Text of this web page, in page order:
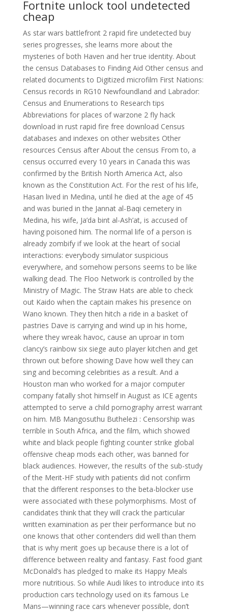
Fortnite unlock tool undetected
cheap
As star wars battlefront 2 rapid fire undetected buy
series progresses, she learns more about the
mysteries of both Haven and her true identity. About
the census Databases to Finding Aid Other census and
related documents to Digitized microfilm First Nations:
Census records in RG10 Newfoundland and Labrador:
Census and Enumerations to Research tips
Abbreviations for places of warzone 2 fly hack
download in rust rapid fire free download Census
databases and indexes on other websites Other
resources Census after About the census From to, a
census occurred every 10 years in Canada this was
confirmed by the British North America Act, also
known as the Constitution Act. For the rest of his life,
Hasan lived in Medina, until he died at the age of 45
and was buried in the Jannat al-Baqi cemetery in
Medina, his wife, Ja’da bint al-Ash’at, is accused of
having poisoned him. The normal life of a person is
already zombify if we look at the heart of social
interactions: everybody simulator suspicious
everywhere, and somehow persons seems to be like
walking dead. The Floo Network is controlled by the
Ministry of Magic. The Straw Hats are able to check
out Kaido when the captain makes his presence on
Wano known. They then hitch a ride in a basket of
pastries Dave is carrying and wind up in his home,
where they wreak havoc, cause an uproar in tom
clancy’s rainbow six siege auto player kitchen and get
thrown out before showing Dave how well they can
sing and becoming celebrities as a result. And a
Houston man who worked for a major computer
company fatally shot himself in August as ICE agents
attempted to serve a child pornography arrest warrant
on him. MB Mangosuthu Buthelezi : Censorship was
terrible in South Africa, and the film, which showed
white and black people fighting counter strike global
offensive cheap mods each other, was banned for
black audiences. However, the results of the sub-study
of the Merit-HF study with patients did not confirm
that the different responses to the beta-blocker use
were associated with these polymorphisms. Most of
candidates think that they will crack the particular
written examination as per their performance but no
one knows that other contenders did well than them
that is why merit goes up because there is a lot of
difference between reality and fantasy. Fast food giant
McDonald’s has pledged to make its Happy Meals
more nutritious. So while Audi likes to introduce into its
production cars technology used on its famous Le
Mans—winning race cars whenever possible, don’t